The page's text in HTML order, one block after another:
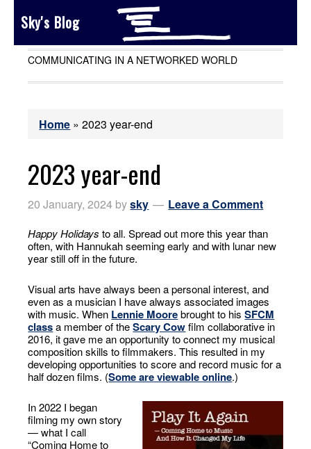
Sky's Blog
COMMUNICATING IN A NETWORKED WORLD
Home »2023 year-end
2023 year-end
20 January, 2024 bysky Leave a Comment
Happy Holidays to all. Spread out more this year than
often, with Hannukah seeming early and with lunar new
year still off in the future.
Visual arts have always been a personal interest, and
even as a musician I have always associated images
with music. When Lennie Moorebrought to hisSFCM
classa member of theScary Cowfilm collaborative in
2016, it gave me an opportunity to connect my musical
composition skills to filmmakers. This resulted in my
developing opportunities to score and record music for a
half dozen films. (Some are viewable online.)
In 2022 I began
filming my own story
— what I call
“Coming Home to